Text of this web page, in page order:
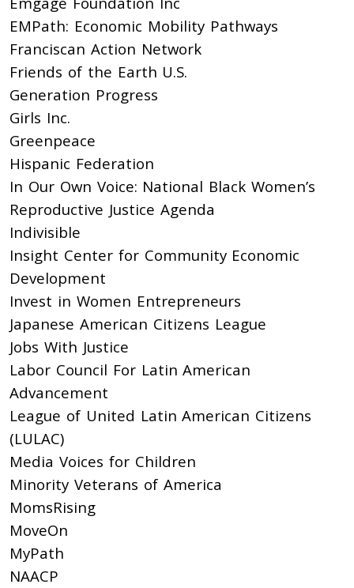
EMPath: Economic Mobility Pathways
Franciscan Action Network
Friends of the Earth U.S.
Generation Progress
Girls Inc.
Greenpeace
Hispanic Federation
In Our Own Voice: National Black Women’s
Reproductive Justice Agenda
Indivisible
Insight Center for Community Economic
Development
Invest in Women Entrepreneurs
Japanese American Citizens League
Jobs With Justice
Labor Council For Latin American
Advancement
League of United Latin American Citizens
(LULAC)
Media Voices for Children
Minority Veterans of America
MomsRising
MoveOn
MyPath
NAACP